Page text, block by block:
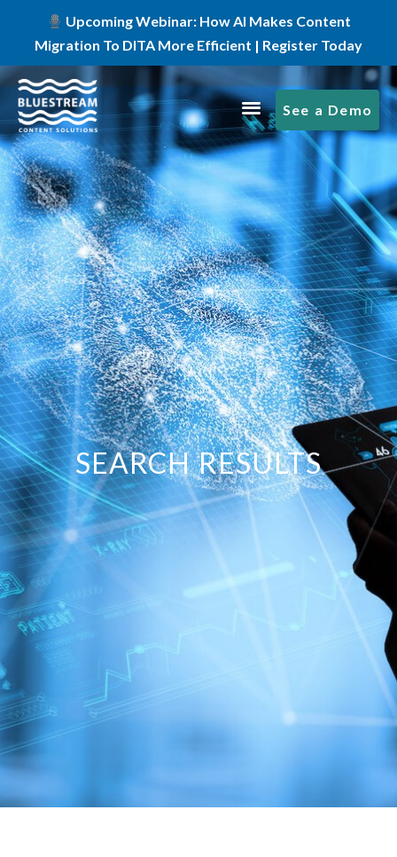
Upcoming Webinar: How AI Makes Content
Migration To DITA More Efficient | Register Today
See a Demo
SEARCH RESULTS